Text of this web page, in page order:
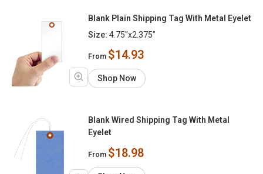
Blank Plain Shipping Tag With Metal Eyelet
Size: 4.75"x2.375"
From $14.93
Shop Now
Blank Wired Shipping Tag With Metal
Eyelet
From $18.98